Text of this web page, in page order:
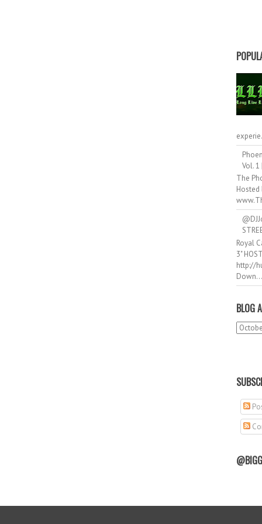
Vol. 1
The
Hosted
Royal
3"
http://
Down...
BLOG